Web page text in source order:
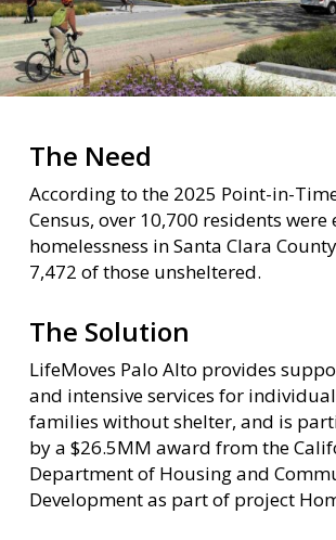
The Need
According to the 2025 Point-in-
Census, over 10,700 residents
homelessness in Santa Clara
7,472 of those unsheltered.
The Solution
LifeMoves Palo Alto provides
and intensive services for
families without shelter, and is
by a $26.5MM award from the
Department of Housing and
Development as part of project